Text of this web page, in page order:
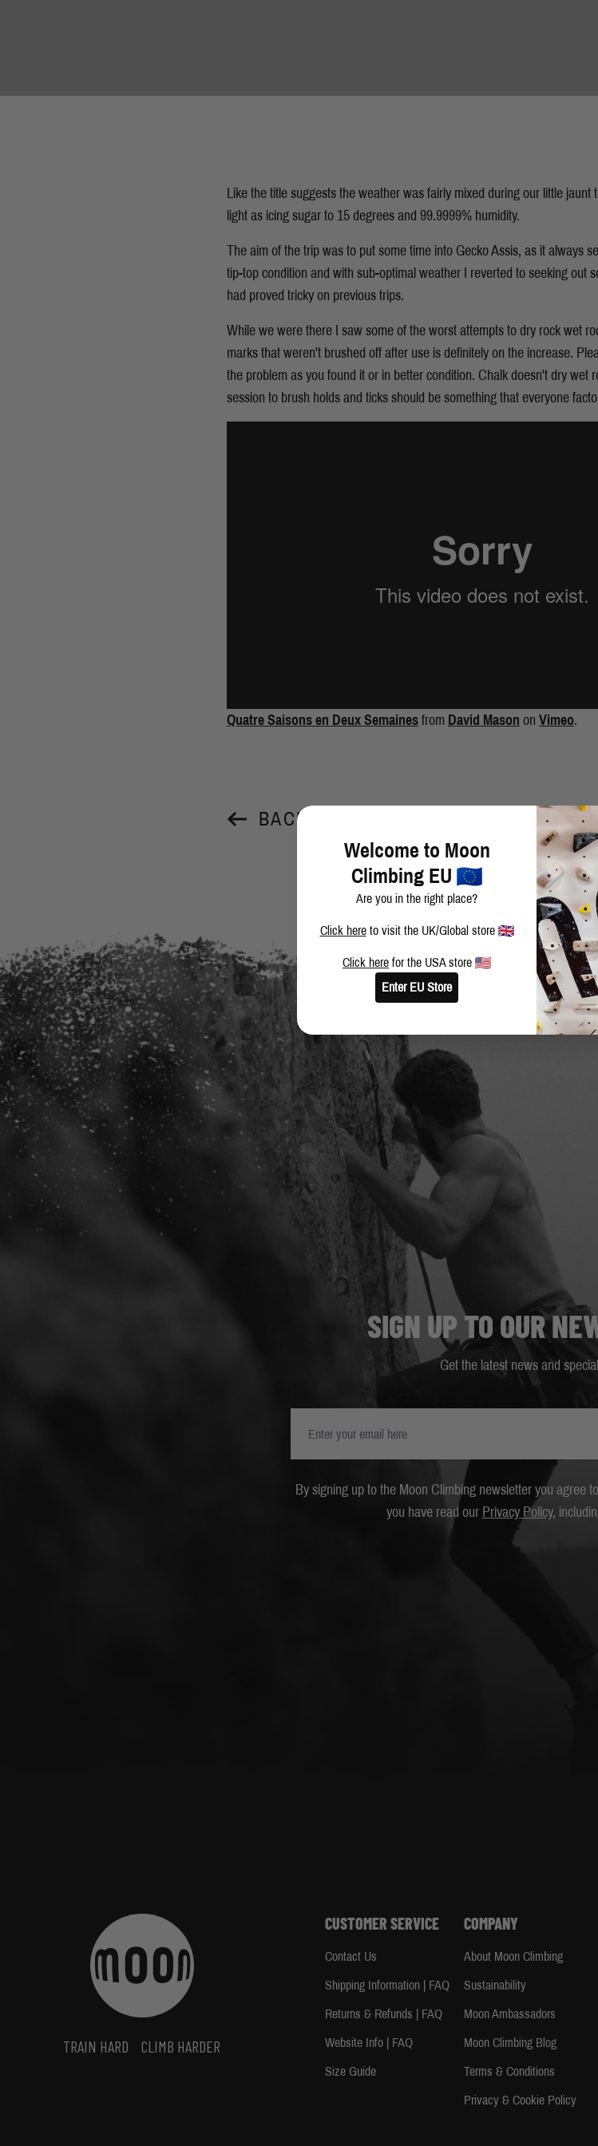
Like the title suggests the weather was fairly mixed during our little
light as icing sugar to 15 degrees and 99.9999% humidity.
The aim of the trip was to put some time into Gecko Assis, as it always
tip-top condition and with sub-optimal weather I reverted to seeking out
had proved tricky on previous trips.
While we were there I saw some of the worst attempts to dry rock wet
marks that weren't brushed off after use is definitely on the increase.
the problem as you found it or in better condition. Chalk doesn't dry wet
session to brush holds and ticks should be something that everyone
Quatre Saisons en Deux Semaines from David Mason on Vimeo.
BACK TO BLOG SHARE
SIGN UP TO OUR
Get the latest news and
By signing up to the Moon Climbing newsletter you agree
you have read our Privacy Policy,
TRAIN HARD CLIMB HARDER
CUSTOMER SERVICE
Contact Us
Shipping Information | FAQ
Returns & Refunds | FAQ
Website Info | FAQ
Size Guide
COMPANY
About Moon Climbing
Sustainability
Moon Ambassadors
Moon Climbing Blog
Terms & Conditions
Privacy & Cookie Policy
Welcome to Moon
Climbing EU
Are you in the right place?
Click hereto visit the UK/Global store
Click here for the USA store
Enter EU Store